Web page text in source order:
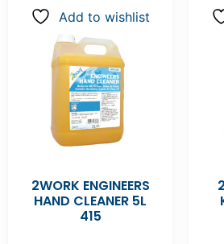
Add to wishlist
2WORK ENGINEERS
HAND CLEANER 5L
415